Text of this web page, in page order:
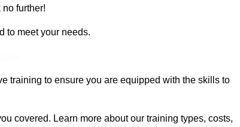
further!
to meet your needs.
training to ensure you are equipped with the skills to
covered. Learn more about our training types, costs,